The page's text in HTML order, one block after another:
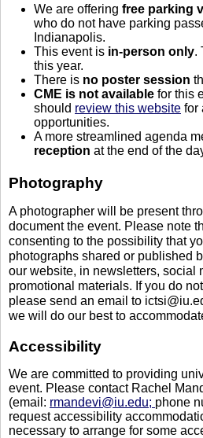
We are offering free parking
who do not have parking
Indianapolis.
This event is in-person only.
this year.
There is no poster session
CME is not available for this
should review this website for
opportunities.
A more streamlined agenda
reception at the end of the
Photography
A photographer will be present
document the event. Please note
consenting to the possibility that
photographs shared or published
our website, in newsletters, social
promotional materials. If you do
please send an email to
we will do our best to
Accessibility
We are committed to providing
event. Please contact Rachel
(email: rmandevi@iu.edu; phone
request accessibility
necessary to arrange for some